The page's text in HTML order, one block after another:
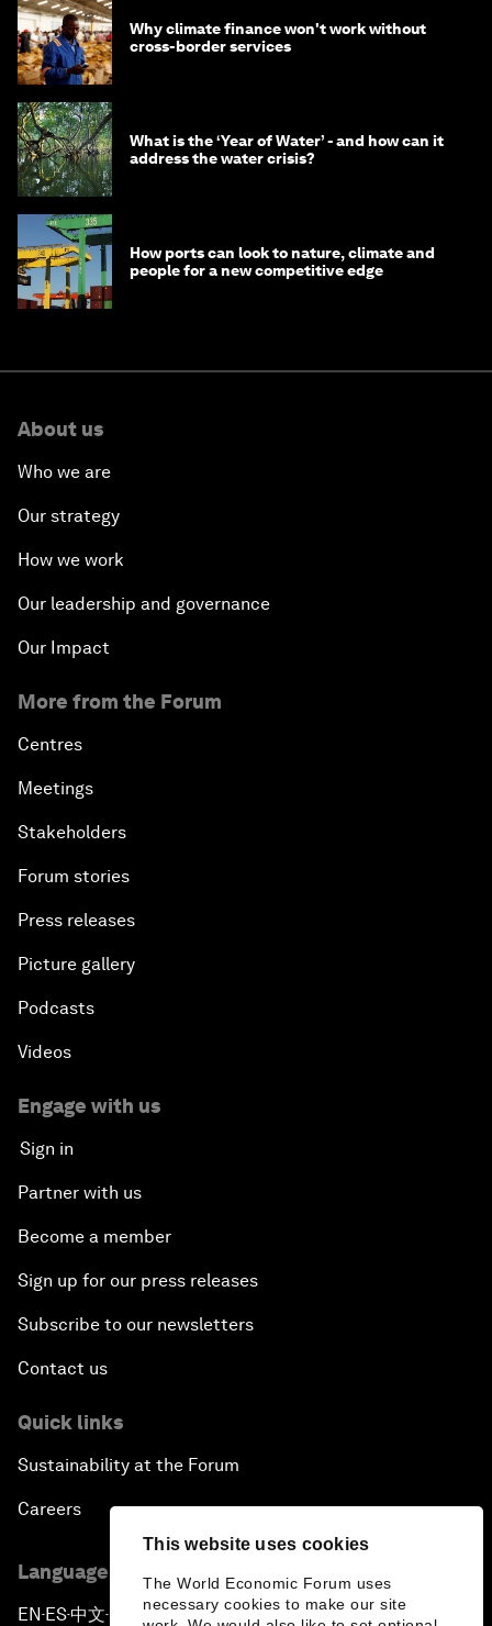
This website uses cookies
The World Economic Forum uses
necessary cookies to make our site
Why climate finance won't work without
cross-border services
What is the ‘Year of Water’ - and how can it
address the water crisis?
How ports can look to nature, climate and
people for a new competitive edge
About us
Who we are
Our strategy
How we work
Our leadership and governance
Our Impact
More from the Forum
Centres
Meetings
Stakeholders
Forum stories
Press releases
Picture gallery
Podcasts
Videos
Engage with us
Sign in
Partner with us
Become a member
Sign up for our press releases
Subscribe to our newsletters
Contact us
Quick links
Sustainability at the Forum
Careers
Language editions
EN ▪ES▪中文▪ 日本語